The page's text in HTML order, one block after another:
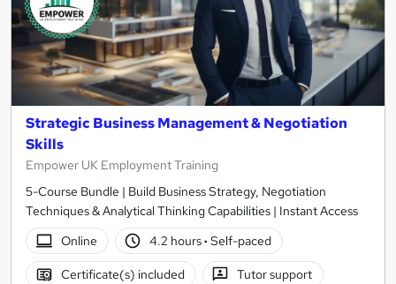
Strategic Business Management & Negotiation
Skills
Empower UK Employment Training
5-Course Bundle | Build Business Strategy, Negotiation
Techniques & Analytical Thinking Capabilities | Instant Access
Online
4.2 hours· Self-paced
Certificate(s) included Tutor support